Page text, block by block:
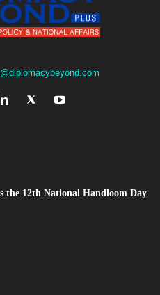
the 12th National Handloom Day